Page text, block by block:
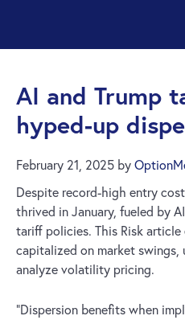
AI and Trump
hyped-up
February 21, 2025 by
Despite record-high entry
thrived in January, fueled by
tariff policies. This Risk
capitalized on market
analyze volatility pricing.
“Dispersion benefits when